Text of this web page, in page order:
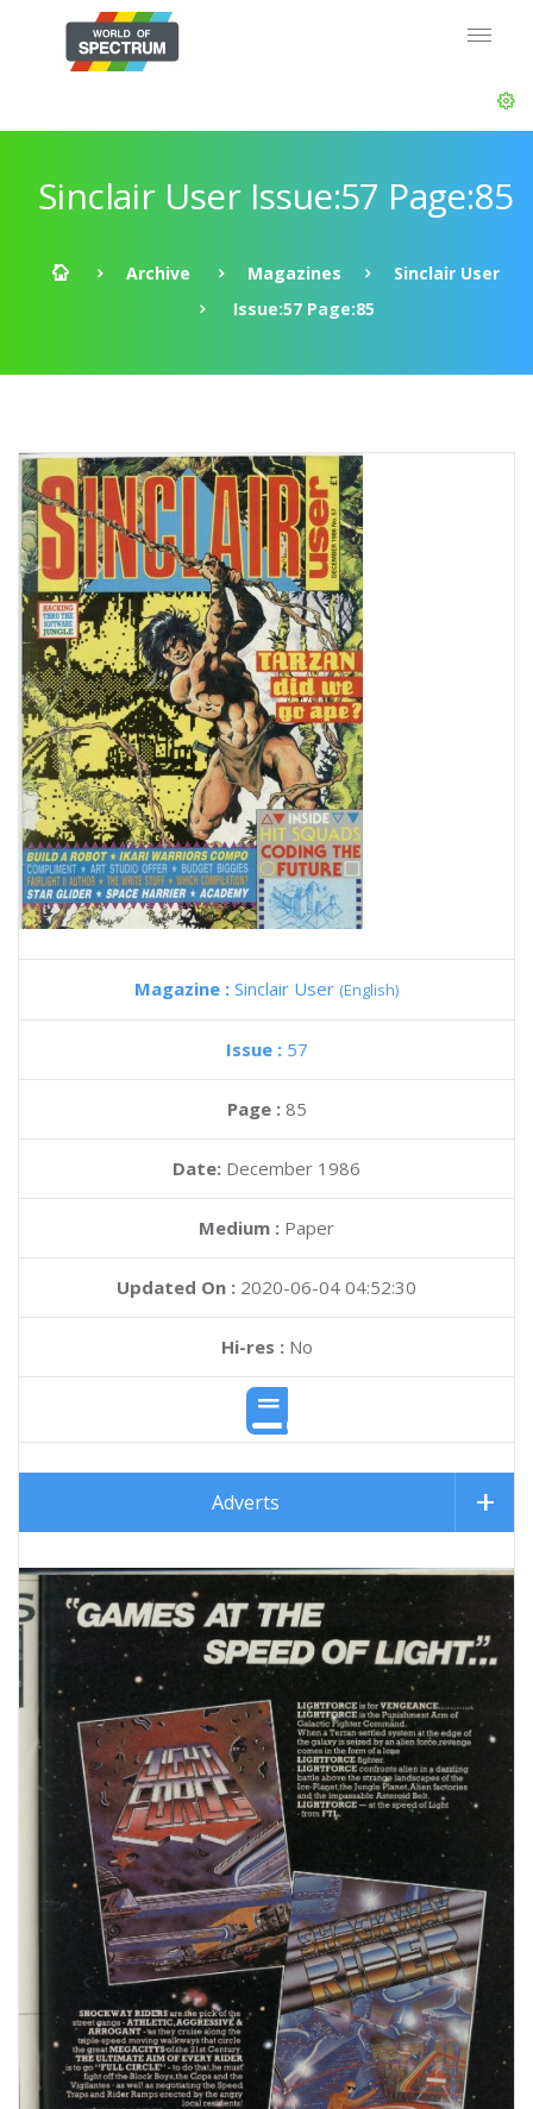
Sinclair User Issue:57 Page:85
Archive Magazines
Sinclair User
Issue:57 Page:85
Magazine : Sinclair User (English)
Issue : 57
Page : 85
Date: December 1986
Medium : Paper
Updated On : 2020-06-04 04:52:30
Hi-res :No
Adverts